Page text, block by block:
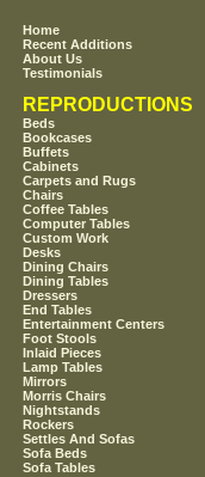
Home
Recent Additions
About Us
Testimonials
REPRODUCTIONS
Beds
Bookcases
Buffets
Cabinets
Carpets and Rugs
Chairs
Coffee Tables
Computer Tables
Custom Work
Desks
Dining Chairs
Dining Tables
Dressers
End Tables
Entertainment Centers
Foot Stools
Inlaid Pieces
Lamp Tables
Mirrors
Morris Chairs
Nightstands
Rockers
Settles And Sofas
Sofa Beds
Sofa Tables